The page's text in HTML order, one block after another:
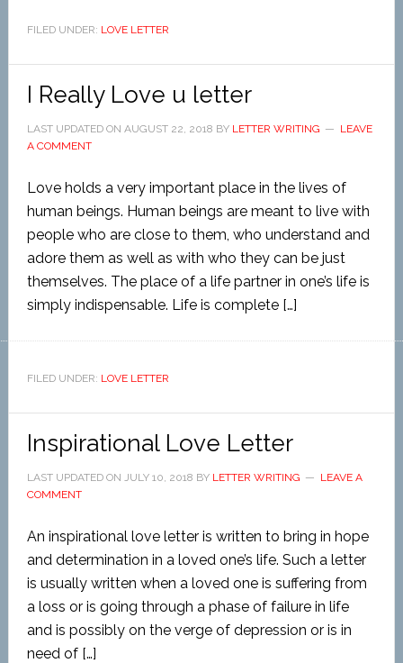
FILED UNDER: LOVE LETTER
I Really Love u letter
LAST UPDATED ON AUGUST 22, 2018 BY LETTER WRITING
LEAVE
A COMMENT
Love holds a very important place in the lives of
human beings. Human beings are meant to live with
people who are close to them, who understand and
adore them as well as with who they can be just
themselves. The place of a life partner in one’s life is
simply indispensable. Life is complete […]
FILED UNDER: LOVE LETTER
Inspirational Love Letter
LAST UPDATED ON JULY 10, 2018 BY LETTER WRITING
LEAVE A
COMMENT
An inspirational love letter is written to bring in hope
and determination in a loved one’s life. Such a letter
is usually written when a loved one is suffering from
a loss or is going through a phase of failure in life
and is possibly on the verge of depression or is in
need of […]